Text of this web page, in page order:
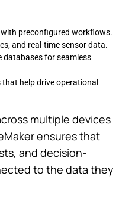
preconfigured workflows.
and real-time sensor data.
for seamless
help drive operational
multiple devices
ensures that
and decision-
to the data they